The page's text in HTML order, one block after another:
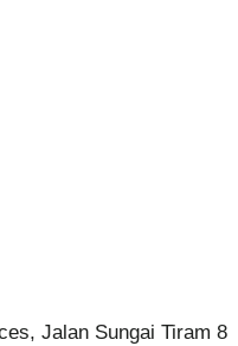
Jalan Sungai Tiram 8